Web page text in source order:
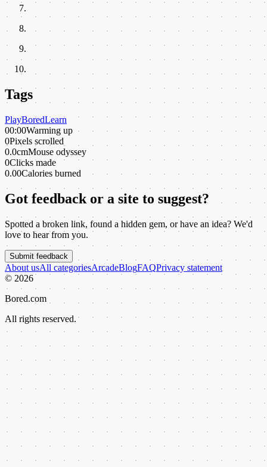
Tags
PlayBoredLearn
00:00Warming up
0Pixels scrolled
0.0cmMouse odyssey
0Clicks made
0.00Calories burned
Got feedback or a site to suggest?
Spotted a broken link, found a hidden gem, or have an idea? We'd
love to hear from you.
Submit feedback
About usAll categoriesArcadeBlogFAQPrivacy statement
© 2026
Bored.com
All rights reserved.